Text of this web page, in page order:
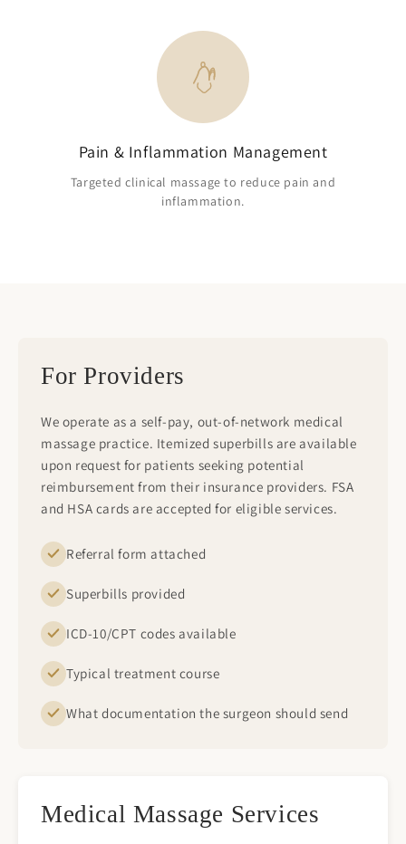
Pain & Inflammation Management
Targeted clinical massage to reduce pain and
inflammation.
For Providers
We operate as a self-pay, out-of-network medical
massage practice. Itemized superbills are available
upon request for patients seeking potential
reimbursement from their insurance providers. FSA
and HSA cards are accepted for eligible services.
Referral form attached
Superbills provided
ICD-10/CPT codes available
Typical treatment course
What documentation the surgeon should send
Medical Massage Services